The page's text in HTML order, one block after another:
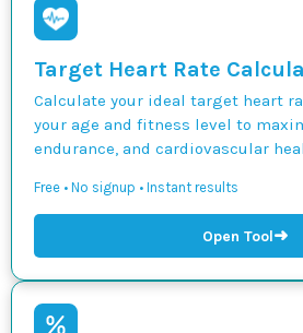
Target Heart Rate
Calculate your ideal target heart
your age and fitness level to
endurance, and cardiovascular
Free • No signup • Instant results
Open Tool➜